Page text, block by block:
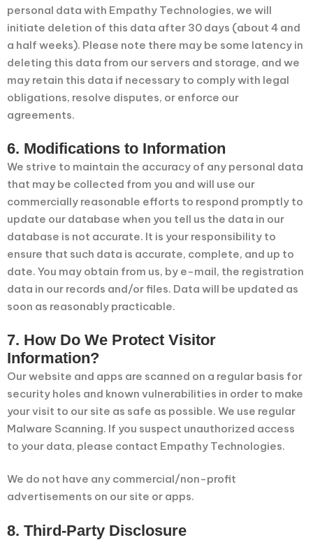
personal data with Empathy Technologies, we will
initiate deletion of this data after 30 days (about 4 and
a half weeks). Please note there may be some latency in
deleting this data from our servers and storage, and we
may retain this data if necessary to comply with legal
obligations, resolve disputes, or enforce our
agreements.
6. Modifications to Information
We strive to maintain the accuracy of any personal data
that may be collected from you and will use our
commercially reasonable efforts to respond promptly to
update our database when you tell us the data in our
database is not accurate. It is your responsibility to
ensure that such data is accurate, complete, and up to
date. You may obtain from us, by e-mail, the registration
data in our records and/or files. Data will be updated as
soon as reasonably practicable.
7. How Do We Protect Visitor
Information?
Our website and apps are scanned on a regular basis for
security holes and known vulnerabilities in order to make
your visit to our site as safe as possible. We use regular
Malware Scanning. If you suspect unauthorized access
to your data, please contact Empathy Technologies.
We do not have any commercial/non-profit
advertisements on our site or apps.
8. Third-Party Disclosure